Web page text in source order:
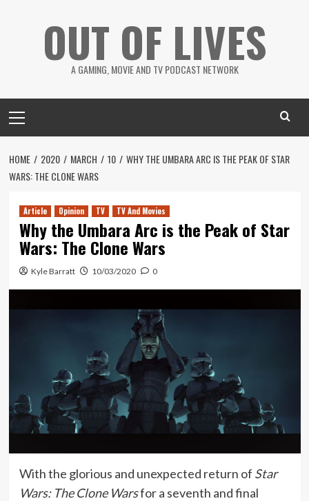
OUT OF LIVES
A GAMING, MOVIE AND TV PODCAST NETWORK
Menu
HOME 2020 MARCH 10
WHY THE UMBARA ARC IS THE PEAK OF STAR
WARS: THE CLONE WARS
Article Opinion TV TV And Movies
Why the Umbara Arc is the Peak of Star
Wars: The Clone Wars
Kyle Barratt 10/03/2020 0
With the glorious and unexpected return of Star
Wars: The Clone Warsfor a seventh and final